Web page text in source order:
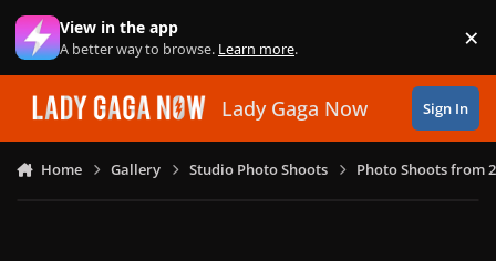
Skip to content
View in the app
A better way to browse. Learn more. ×
Lady Gaga Now Sign In
Home Gallery Studio Photo Shoots Photo Shoots from